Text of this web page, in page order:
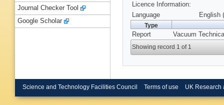
Licence Information:
Language
English
Type
Report Vacuum
Showing record 1 of 1
Journal Checker Tool
Google Scholar
Science and Technology Facilities Council Terms of use UK Research